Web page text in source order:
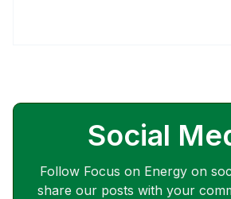
Social
Follow Focus on Energy on
share our posts with your